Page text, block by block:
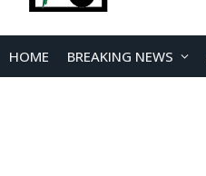
HOME BREAKING NEWS